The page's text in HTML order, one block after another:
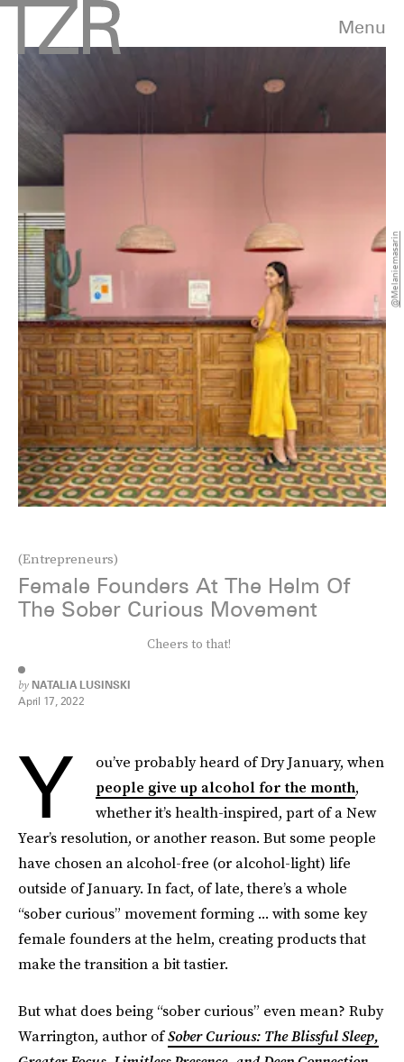
Menu
(Entrepreneurs)
Female Founders At The Helm Of
The Sober Curious Movement
Cheers to that!
by NATALIA LUSINSKI
April 17, 2022
@melaniemasarin
Y
ou’ve probably heard of Dry January, when
people give up alcohol for the month,
whether it’s health-inspired, part of a New
Year’s resolution, or another reason. But some people
have chosen an alcohol-free (or alcohol-light) life
outside of January. In fact, of late, there’s a whole
“sober curious” movement forming ... with some key
female founders at the helm, creating products that
make the transition a bit tastier.
But what does being “sober curious” even mean? Ruby
Warrington, author ofSober Curious: The Blissful Sleep,